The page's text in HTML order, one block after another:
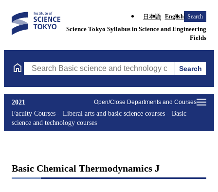
日本語 English Search
Science Tokyo Syllabus in Science and Engineering
Fields
Search Basic science and technology courses Courses
Search
Open/Close Departments and Courses
2021
Faculty Courses
Liberal arts and basic science courses
Basic
science and technology courses
Basic Chemical Thermodynamics J